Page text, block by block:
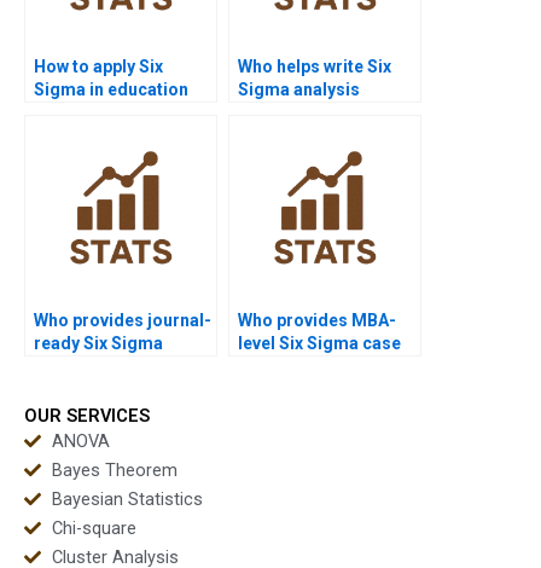
How to apply Six
Sigma in education
Who helps write Six
Sigma analysis
Who provides journal-
ready Six Sigma
Who provides MBA-
level Six Sigma case
OUR SERVICES
ANOVA
Bayes Theorem
Bayesian Statistics
Chi-square
Cluster Analysis